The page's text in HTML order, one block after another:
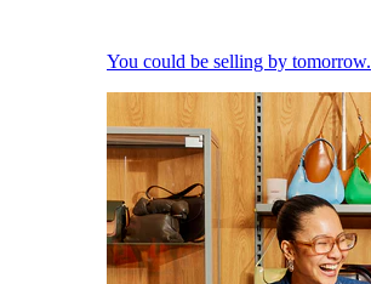
You could be selling by tomorrow.